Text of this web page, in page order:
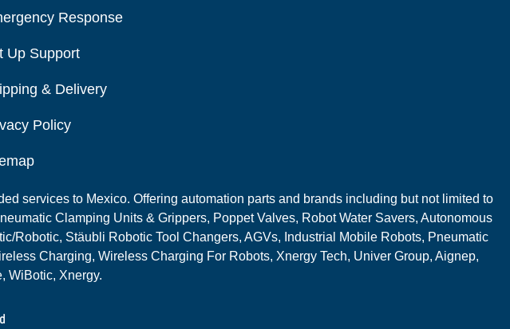
Response
Up Support
& Delivery
Policy
services to Mexico. Offering automation parts and brands including but not limited to
Clamping Units & Grippers, Poppet Valves, Robot Water Savers, Autonomous
Robotic, Stäubli Robotic Tool Changers, AGVs, Industrial Mobile Robots, Pneumatic
Charging, Wireless Charging For Robots, Xnergy Tech, Univer Group, Aignep,
WiBotic, Xnergy.